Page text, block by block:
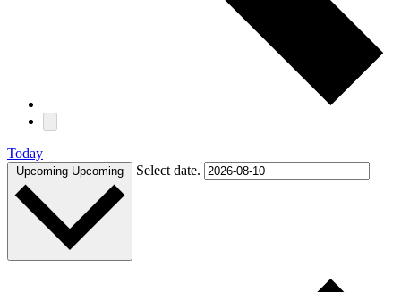
Today
Upcoming Upcoming Select date.